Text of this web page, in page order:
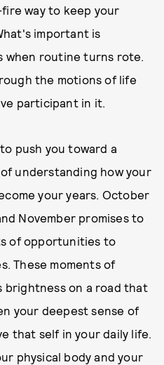
way to keep your
important is
when routine turns rote.
the motions of life
participant in it.
push you toward a
understanding how your
your years. October
November promises to
of opportunities to
These moments of
brightness on a road that
your deepest sense of
that self in your daily life.
physical body and your